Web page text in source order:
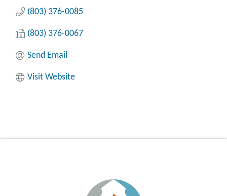
(803) 376-0085
(803) 376-0067
Send Email
Visit Website